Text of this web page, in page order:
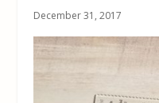
December 31, 2017